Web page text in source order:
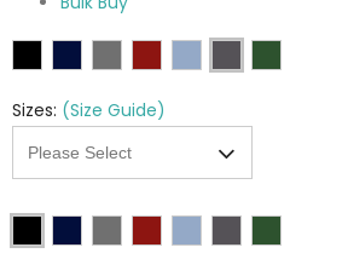
Sizes: (Size Guide)